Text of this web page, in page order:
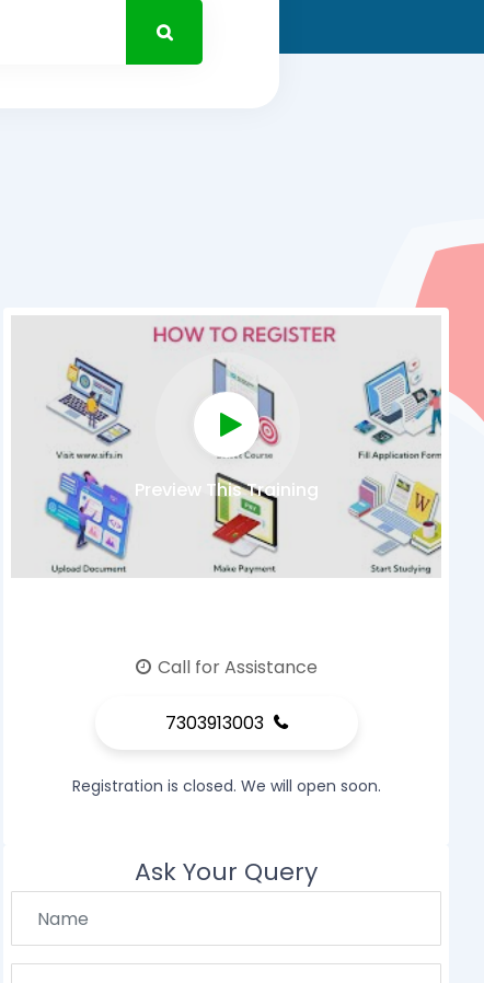
Preview This Training
Call for Assistance
7303913003
Registration is closed. We will open soon.
Ask Your Query